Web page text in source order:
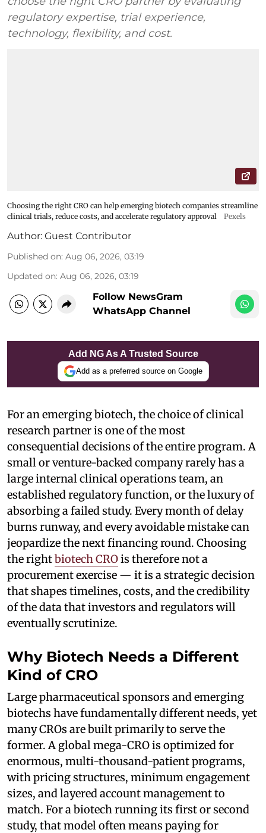
regulatory expertise, trial experience,
technology, flexibility, and cost.
Choosing the right CRO can help emerging biotech companies streamline
clinical trials, reduce costs, and accelerate regulatory approval
Pexels
Author: Guest Contributor
Published on: Aug 06, 2026, 03:19
Updated on: Aug 06, 2026, 03:19
Follow NewsGram
WhatsApp Channel
Add NG As A Trusted Source
Add as a preferred source on Google
For an emerging biotech, the choice of clinical
research partner is one of the most
consequential decisions of the entire program. A
small or venture-backed company rarely has a
large internal clinical operations team, an
established regulatory function, or the luxury of
absorbing a failed study. Every month of delay
burns runway, and every avoidable mistake can
jeopardize the next financing round. Choosing
the rightbiotech CROis therefore not a
procurement exercise — it is a strategic decision
that shapes timelines, costs, and the credibility
of the data that investors and regulators will
eventually scrutinize.
Why Biotech Needs a Different
Kind of CRO
Large pharmaceutical sponsors and emerging
biotechs have fundamentally different needs, yet
many CROs are built primarily to serve the
former. A global mega-CRO is optimized for
enormous, multi-thousand-patient programs,
with pricing structures, minimum engagement
sizes, and layered account management to
match. For a biotech running its first or second
study, that model often means paying for